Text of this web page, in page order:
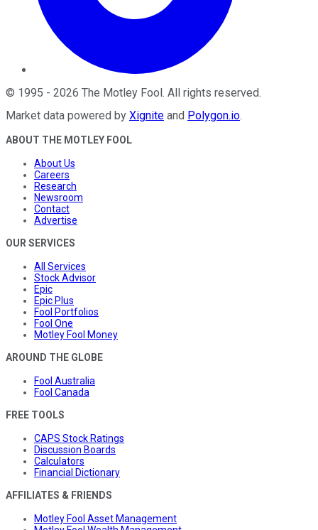
© 1995 - 2026 The Motley Fool. All rights reserved.
Market data powered by Xignite and Polygon.io.
ABOUT THE MOTLEY FOOL
About Us
Careers
Research
Newsroom
Contact
Advertise
OUR SERVICES
All Services
Stock Advisor
Epic
Epic Plus
Fool Portfolios
Fool One
Motley Fool Money
AROUND THE GLOBE
Fool Australia
Fool Canada
FREE TOOLS
CAPS Stock Ratings
Discussion Boards
Calculators
Financial Dictionary
AFFILIATES & FRIENDS
Motley Fool Asset Management